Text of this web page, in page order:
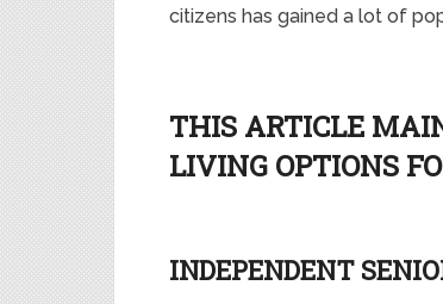
citizens has gained a lot of
THIS ARTICLE
LIVING OPTIONS
INDEPENDENT